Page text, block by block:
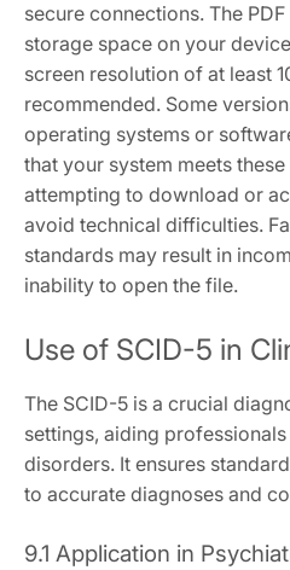
secure connections. The
storage space on your
screen resolution of at least
recommended. Some
operating systems or
that your system meets
attempting to download or
avoid technical difficulties.
standards may result in
inability to open the file.
Use of SCID-5 in
The SCID-5 is a crucial
settings, aiding
disorders. It ensures
to accurate diagnoses and
9.1 Application in